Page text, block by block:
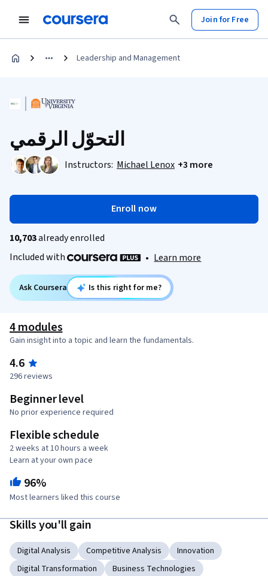
Join for Free
Leadership and Management
التحوّل الرقمي
Instructors: Michael Lenox +3 more
Enroll now
10,703already enrolled
Included with
• Learn more
Ask Coursera Is this right for me?
4 modules
Gain insight into a topic and learn the fundamentals.
4.6
296 reviews
Beginner level
No prior experience required
Flexible schedule
2 weeks at 10 hours a week
Learn at your own pace
96%
Most learners liked this course
Skills you'll gain
Digital Analysis Competitive Analysis
Innovation
Digital Transformation
Business Technologies